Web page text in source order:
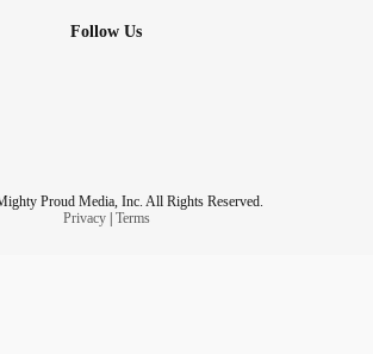
Follow Us
Proud Media, Inc. All Rights Reserved.
Privacy| Terms